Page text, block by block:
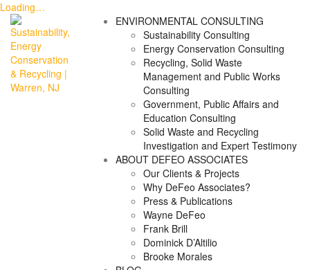
Loading…
Skip
content
ENVIRONMENTAL CONSULTING
Sustainability Consulting
Energy Conservation Consulting
Recycling, Solid Waste
Management and Public Works
Consulting
Government, Public Affairs and
Education Consulting
Solid Waste and Recycling
Investigation and Expert Testimony
ABOUT DEFEO ASSOCIATES
Our Clients & Projects
Why DeFeo Associates?
Press & Publications
Wayne DeFeo
Frank Brill
Dominick D’Altilio
Brooke Morales